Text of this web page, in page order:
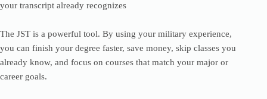
your transcript already recognizes
The JST is a powerful tool. By using your military experience,
you can finish your degree faster, save money, skip classes you
already know, and focus on courses that match your major or
career goals.